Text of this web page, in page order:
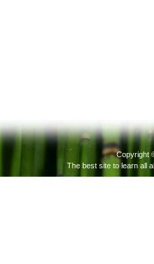
Copyright
The best site to learn all